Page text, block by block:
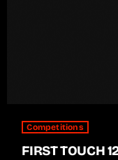
Competitions
FIRST TOUCH